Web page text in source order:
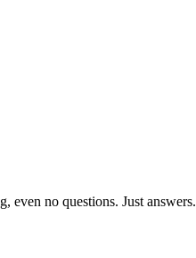
even no questions. Just answers.